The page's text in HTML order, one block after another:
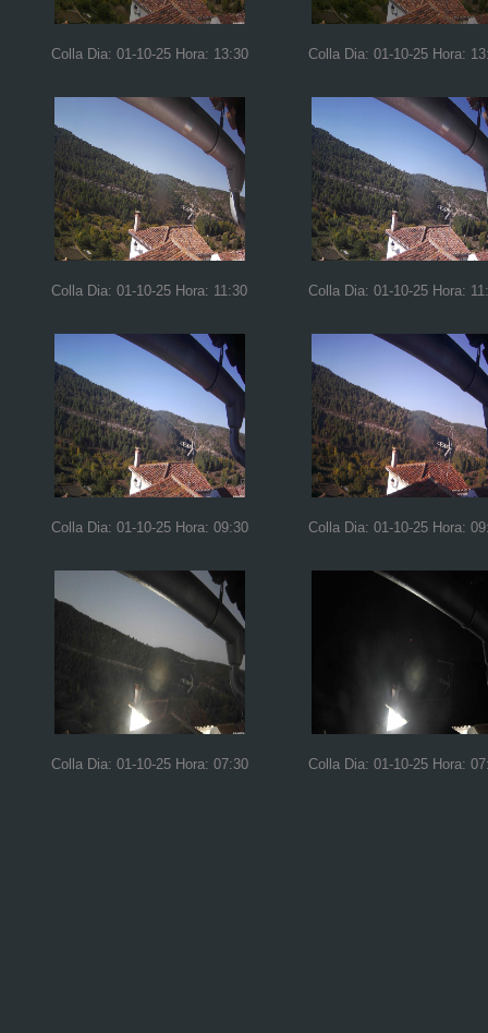
Colla Dia: 01-10-25 Hora: 13:30 Colla Dia: 01-10-25 Hora:
Colla Dia: 01-10-25 Hora: 11:30 Colla Dia: 01-10-25 Hora:
Colla Dia: 01-10-25 Hora: 09:30 Colla Dia: 01-10-25 Hora:
Colla Dia: 01-10-25 Hora: 07:30 Colla Dia: 01-10-25 Hora: